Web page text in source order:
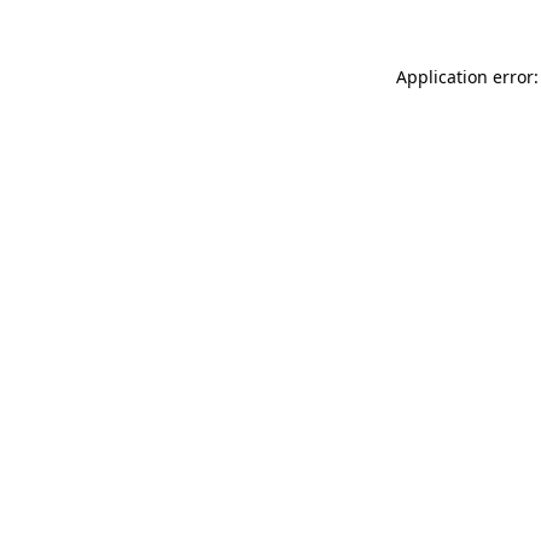
Application